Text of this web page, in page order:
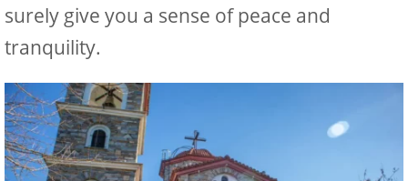
surely give you a sense of peace and
tranquility.